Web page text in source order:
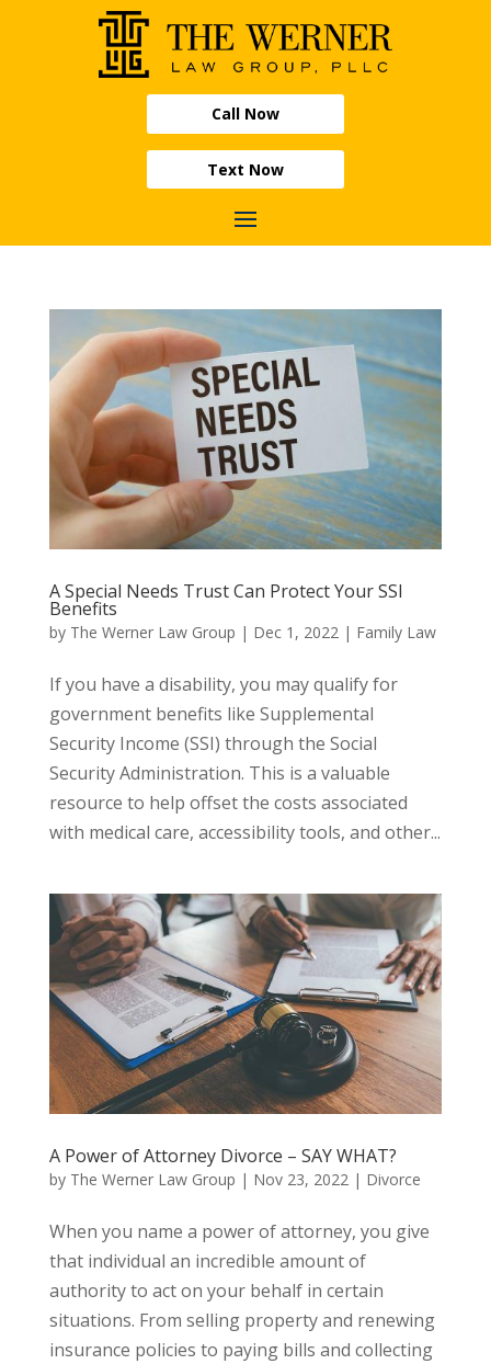
Call Now
Text Now
A Special Needs Trust Can Protect Your SSI
Benefits
by The Werner Law Group | Dec 1, 2022 | Family Law
If you have a disability, you may qualify for
government benefits like Supplemental
Security Income (SSI) through the Social
Security Administration. This is a valuable
resource to help offset the costs associated
with medical care, accessibility tools, and other...
A Power of Attorney Divorce – SAY WHAT?
by The Werner Law Group | Nov 23, 2022| Divorce
When you name a power of attorney, you give
that individual an incredible amount of
authority to act on your behalf in certain
situations. From selling property and renewing
insurance policies to paying bills and collecting